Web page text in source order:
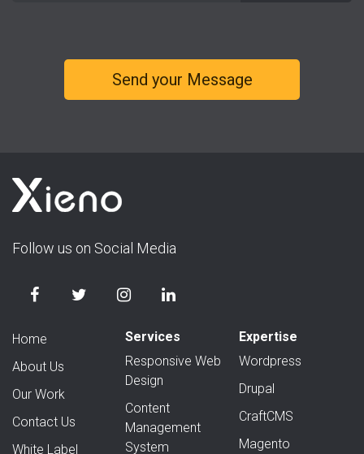
Follow us on Social Media
Home
About Us
Our Work
Contact Us
White Label
Services
Responsive Web
Design
Content
Management
System
Expertise
Wordpress
Drupal
CraftCMS
Magento